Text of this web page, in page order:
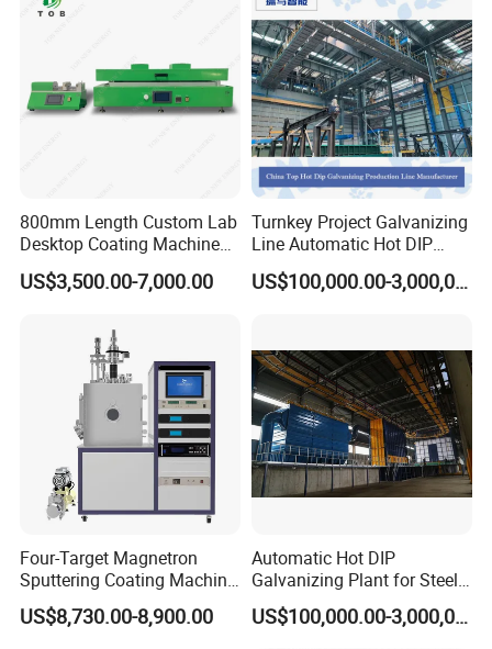
800mm Length Custom Lab
Desktop Coating Machine
for Battery Electrode
Coating
US$3,500.00-7,000.00
Turnkey Project Galvanizing
Line Automatic Hot DIP
Galvanizing Plant for Steel
Structures Coating
US$100,000.00-3,000,000.00
Four-Target Magnetron
Sputtering Coating Machine
for Semiconductor
US$8,730.00-8,900.00
Automatic Hot DIP
Galvanizing Plant for Steel
Structures Coating Line
US$100,000.00-3,000,000.00